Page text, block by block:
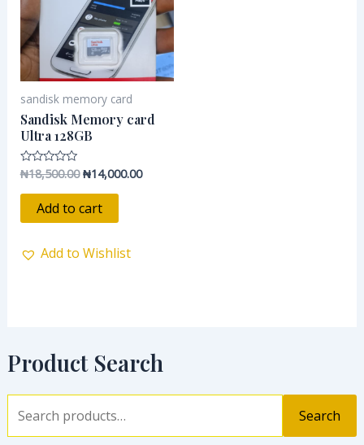
Product Search
Search
sandisk memory card
Sandisk Memory card
Ultra 128GB
Rated
out
₦18,500.00 ₦14,000.00
Add to cart
Add to Wishlist